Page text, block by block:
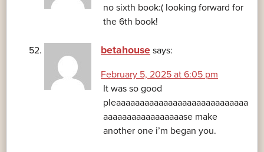
no sixth book:( looking forward for
the 6th book!
betahouse says:
February 5, 2025 at 6:05 pm
It was so good
pleaaaaaaaaaaaaaaaaaaaaaaaaaaaa
aaaaaaaaaaaaaaaaase make
another one i’m began you.